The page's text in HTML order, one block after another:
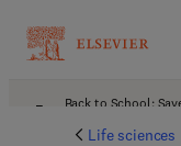
Back to School:
Life sciences